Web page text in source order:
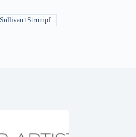
Sullivan+Strumpf